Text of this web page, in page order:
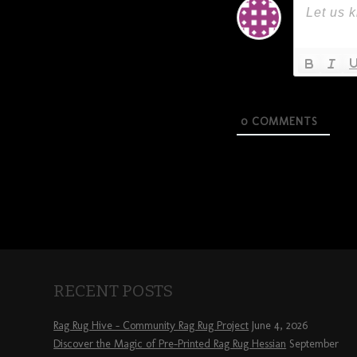
0 COMMENTS
RECENT POSTS
Rag Rug Hive – Community Rag Rug Project June 4, 2026
Discover the Magic of Pre-Printed Rag Rug Hessian September